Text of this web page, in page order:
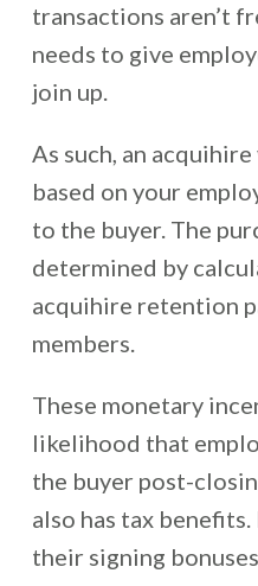
transactions aren’t
needs to give
join up.
As such, an
based on your
to the buyer. The
determined by
acquihire retention
members.
These monetary
likelihood that
the buyer post-
also has tax
their signing